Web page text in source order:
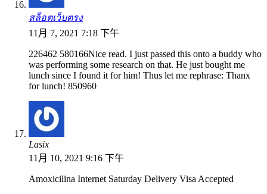
สล็อตเว็บตรง
11月 7, 2021 7:18 下午
226462 580166Nice read. I just passed this onto a buddy who
was performing some research on that. He just bought me
lunch since I found it for him! Thus let me rephrase: Thanx
for lunch! 850960
Lasix
11月 10, 2021 9:16 下午
Amoxicilina Internet Saturday Delivery Visa Accepted